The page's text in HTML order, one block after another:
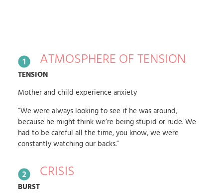
ATMOSPHERE OF TENSION
TENSION
Mother and child experience anxiety
“We were always looking to see if he was around,
because he might think we’re being stupid or rude. We
had to be careful all the time, you know, we were
constantly watching our backs.”
CRISIS
BURST